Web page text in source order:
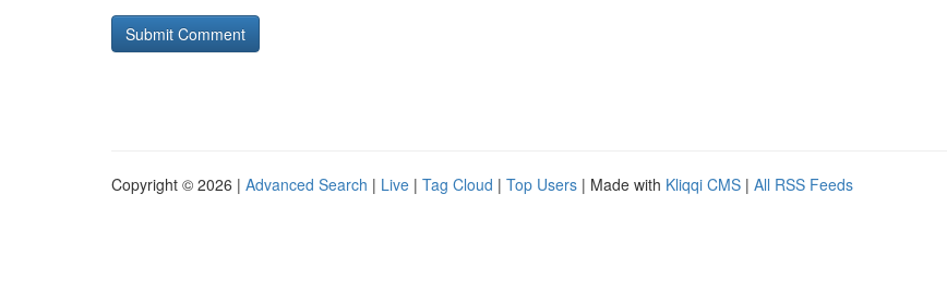
Copyright © 2026 | Advanced Search | Live | Tag Cloud | Top Users | Made with Kliqqi CMS | All RSS Feeds